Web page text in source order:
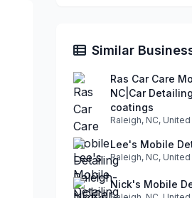
Similar
Ras Car Care
NC|Car
coatings
Raleigh, NC,
Lee's Mobile
Raleigh, NC,
Nick's Mobile